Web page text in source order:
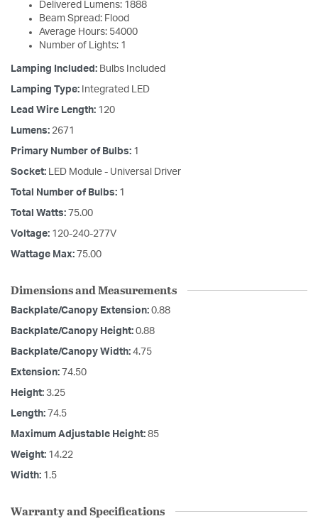
Delivered Lumens: 1888
Beam Spread: Flood
Average Hours: 54000
Number of Lights: 1
Lamping Included: Bulbs Included
Lamping Type: Integrated LED
Lead Wire Length: 120
Lumens: 2671
Primary Number of Bulbs: 1
Socket: LED Module - Universal Driver
Total Number of Bulbs: 1
Total Watts: 75.00
Voltage: 120-240-277V
Wattage Max: 75.00
Dimensions and Measurements
Backplate/Canopy Extension: 0.88
Backplate/Canopy Height: 0.88
Backplate/Canopy Width: 4.75
Extension: 74.50
Height: 3.25
Length: 74.5
Maximum Adjustable Height: 85
Weight: 14.22
Width: 1.5
Warranty and Specifications